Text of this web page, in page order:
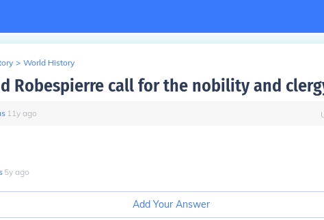
> World History
Robespierre call for the nobility and
∙ 11y ago
∙ 5y ago
Add Your Answer